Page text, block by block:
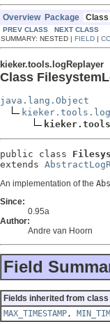
Overview Package Class
PREV CLASS NEXT CLASS
SUMMARY: NESTED | FIELD |
kieker.tools.logReplayer
Class
java.lang.Object
public class
extends
An implementation of the
Since:
0.95a
Author:
Andre van Hoorn
Field
Fields inherited from
MAX_TIMESTAMP,